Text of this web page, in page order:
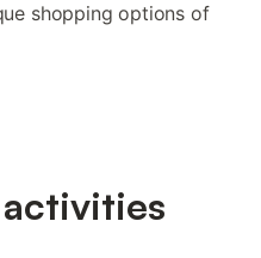
shopping options of